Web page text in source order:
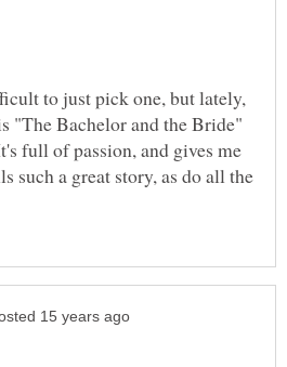
to just pick one, but lately,
"The Bachelor and the Bride"
full of passion, and gives me
such a great story, as do all the